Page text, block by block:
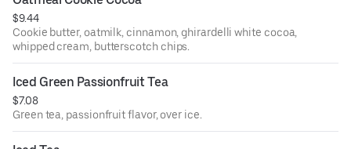
$9.44
Cookie butter, oatmilk, cinnamon, ghirardelli white cocoa,
whipped cream, butterscotch chips.
Iced Green Passionfruit Tea
$7.08
Green tea, passionfruit flavor, over ice.